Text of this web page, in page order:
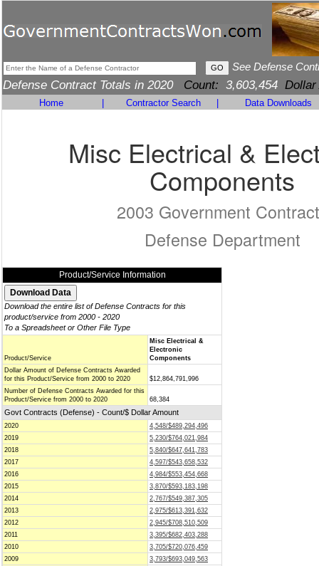
See Defense
Defense Contract Totals in 2020 Count: 3,603,454 Dollar
Home Contractor Search Data Downloads
Misc Electrical &
Components
2003 Government
Defense Department
Product/Service Information
Download the entire list of Defense Contracts for this
product/service from 2000 - 2020
To a Spreadsheet or Other File Type
Product/Service
Misc Electrical &
Electronic
Components
Dollar Amount of Defense Contracts Awarded
for this Product/Service from 2000 to 2020
$12,864,791,996
Number of Defense Contracts Awarded for this
Product/Service from 2000 to 2020
68,384
Govt Contracts (Defense) - Count/$ Dollar Amount
2020
4,548/$489,294,496
2019
5,230/$764,021,984
2018
5,840/$647,641,783
2017
4,597/$543,658,532
2016
4,984/$553,454,668
2015
3,870/$593,183,198
2014
2,767/$549,387,305
2013
2,975/$613,391,632
2012
2,945/$708,510,509
2011
3,395/$682,403,288
2010
3,705/$720,076,459
2009
3,793/$693,049,563